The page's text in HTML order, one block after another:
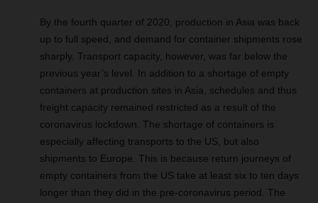
By the fourth quarter of 2020, production in Asia was back
up to full speed, and demand for container shipments rose
sharply. Transport capacity, however, was far below the
previous year’s level. In addition to a shortage of empty
containers at production sites in Asia, schedules and thus
freight capacity remained restricted as a result of the
coronavirus lockdown. The shortage of containers is
especially affecting transports to the US, but also
shipments to Europe. This is because return journeys of
empty containers from the US take at least six to ten days
longer than they did in the pre-coronavirus period. The